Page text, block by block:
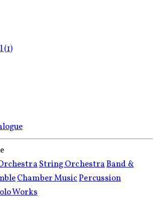
(1)
String OrchestraBand &
Chamber MusicPercussion
Works